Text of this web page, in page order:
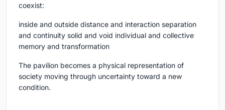
coexist:
inside and outside distance and interaction separation
and continuity solid and void individual and collective
memory and transformation
The pavilion becomes a physical representation of
society moving through uncertainty toward a new
condition.